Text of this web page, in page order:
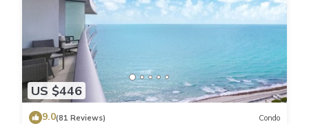
US $446
9.0(81 Reviews) Condo